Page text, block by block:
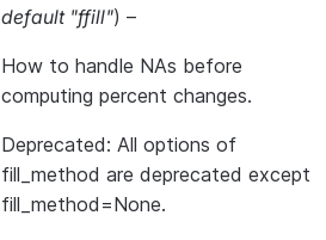
default "ffill") –
How to handle NAs before
computing percent changes.
Deprecated: All options of
fill_method are deprecated except
fill_method=None.